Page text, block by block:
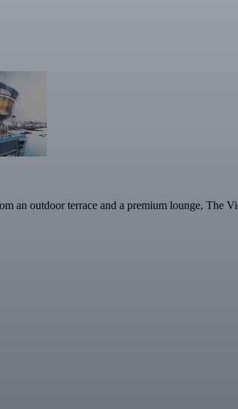
an outdoor terrace and a premium lounge, The